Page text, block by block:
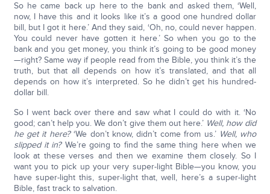
So he came back up here to the bank and asked them, ‘Well,
now, I have this and it looks like it’s a good one hundred dollar
bill, but I got it here.’ And they said, ‘Oh, no, could never happen.
You could never have gotten it here.’ So when you go to the
bank and you get money, you think it’s going to be good money
—right? Same way if people read from the Bible, you think it’s the
truth, but that all depends on how it’s translated, and that all
depends on how it’s interpreted. So he didn’t get his hundred-
dollar bill.
So I went back over there and saw what I could do with it. ‘No
good; can’t help you. We don’t give them out here.’ Well, how did
he get it here?‘We don’t know, didn’t come from us.’ Well, who
slipped it in?We’re going to find the same thing here when we
look at these verses and then we examine them closely. So I
want you to pick up your very super-light Bible—you know, you
have super-light this, super-light that, well, here’s a super-light
Bible, fast track to salvation.